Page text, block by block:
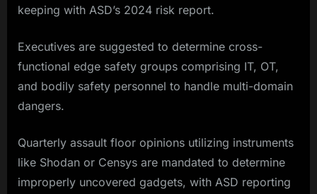
keeping with ASD’s 2024 risk report.
Executives are suggested to determine cross-
functional edge safety groups comprising IT, OT,
and bodily safety personnel to handle multi-domain
dangers.
Quarterly assault floor opinions utilizing instruments
like Shodan or Censys are mandated to determine
improperly uncovered gadgets, with ASD reporting